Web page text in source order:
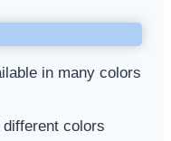
in many colors
colors